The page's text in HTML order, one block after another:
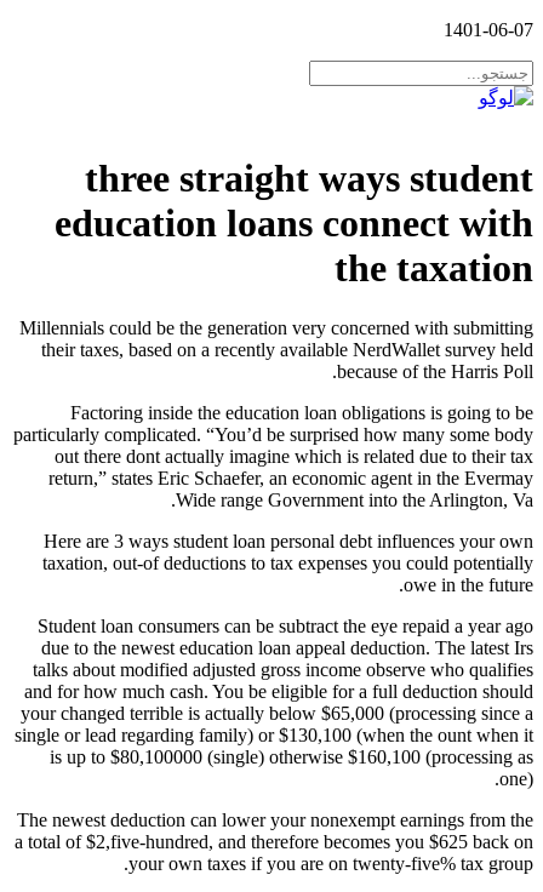
1401-06-07
three straight ways student
education loans connect with
the taxation
Millennials could be the generation very concerned with submitting
their taxes, based on a recently available NerdWallet survey held
because of the Harris Poll.
Factoring inside the education loan obligations is going to be
particularly complicated. “You’d be surprised how many some body
out there dont actually imagine which is related due to their tax
return,” states Eric Schaefer, an economic agent in the Evermay
Wide range Government into the Arlington, Va.
Here are 3 ways student loan personal debt influences your own
taxation, out-of deductions to tax expenses you could potentially
owe in the future.
Student loan consumers can be subtract the eye repaid a year ago
due to the newest education loan appeal deduction. The latest Irs
talks about modified adjusted gross income observe who qualifies
and for how much cash. You be eligible for a full deduction should
your changed terrible is actually below $65,000 (processing since a
single or lead regarding family) or $130,100 (when the ount when it
is up to $80,100000 (single) otherwise $160,100 (processing as
one).
The newest deduction can lower your nonexempt earnings from the
a total of $2,five-hundred, and therefore becomes you $625 back on
your own taxes if you are on twenty-five% tax group.